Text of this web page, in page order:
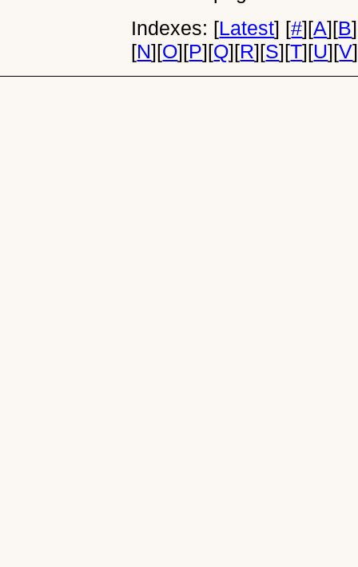
Indexes: [Latest] [#][A][B]
[N][O][P][Q][R][S][T][U][V]